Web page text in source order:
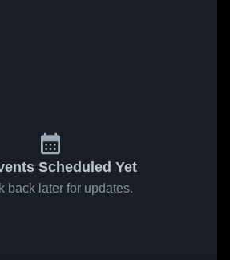
Scheduled Yet
back later for updates.